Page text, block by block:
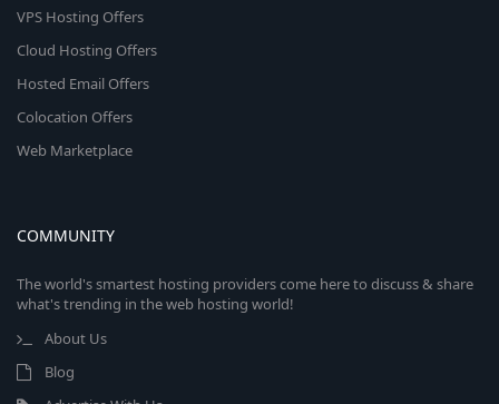
VPS Hosting Offers
Cloud Hosting Offers
Hosted Email Offers
Colocation Offers
Web Marketplace
COMMUNITY
The world's smartest hosting providers come here to discuss & share
what's trending in the web hosting world!
About Us
Blog